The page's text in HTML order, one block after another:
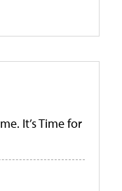
It’s Time for